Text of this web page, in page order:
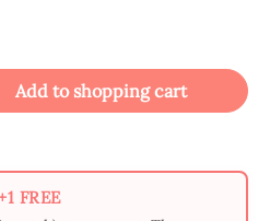
the desired
Add to shopping cart
FREE